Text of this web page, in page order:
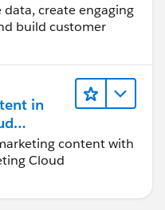
data, create engaging
build customer
in
content with
Cloud